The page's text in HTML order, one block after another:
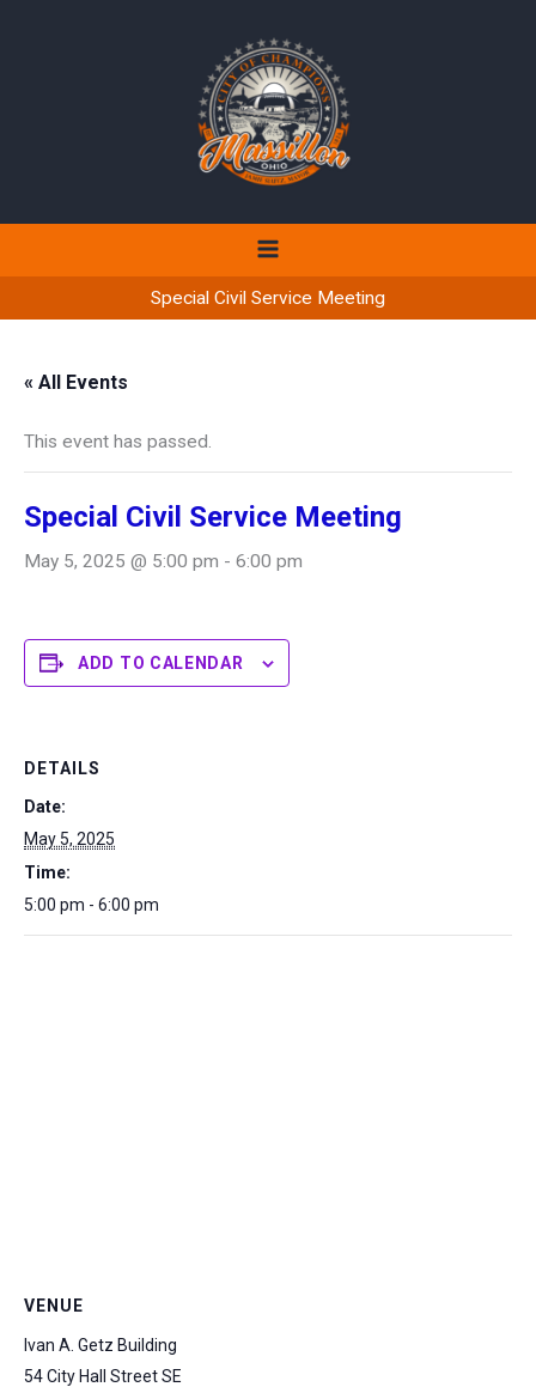
Special Civil Service Meeting
« All Events
This event has passed.
Special Civil Service Meeting
May 5, 2025 @ 5:00 pm - 6:00 pm
ADD TO CALENDAR
DETAILS
Date:
May 5, 2025
Time:
5:00 pm - 6:00 pm
VENUE
Ivan A. Getz Building
54 City Hall Street SE